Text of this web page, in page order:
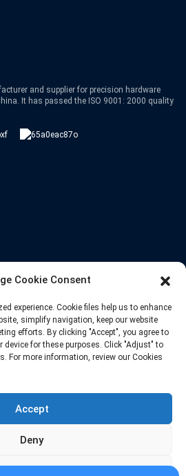
and supplier for precision hardware
It has passed the ISO 9001: 2000 quality
Rights Reserve
Cookie Consent
experience. Cookie files help us to enhance
simplify navigation, keep our website
efforts. By clicking "Accept", you agree to
for these purposes. Click "Adjust" to
For more information, review our Cookies
Accept
Deny